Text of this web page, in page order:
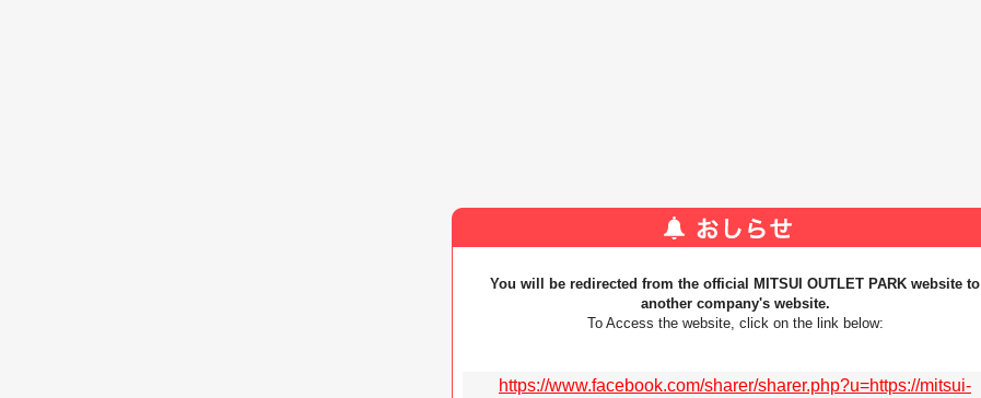
You will be redirected from the official MITSUI OUTLET PARK website to
another company's website.
To Access the website, click on the link below:
https://www.facebook.com/sharer/sharer.php?u=https://mitsui-